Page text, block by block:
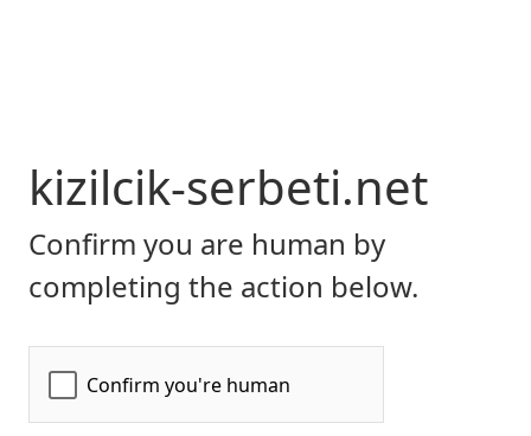
kizilcik-serbeti.net
Confirm you are human by
completing the action below.